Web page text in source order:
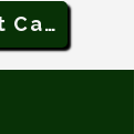
Purchase Gift Card